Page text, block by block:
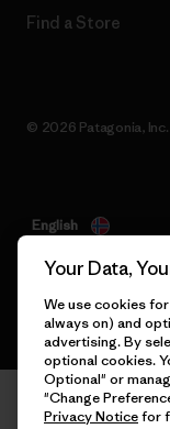
Find a Store
© 2026 Patagonia,
English
Your Data,
We use cookies
always on) and
advertising. By
optional cookies.
Optional" or
"Change
Privacy Noticefor